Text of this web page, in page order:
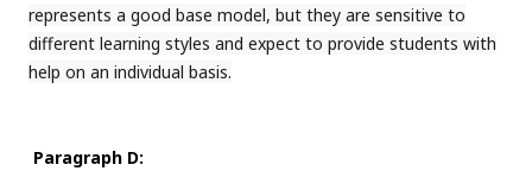
represents a good base model, but they are sensitive to
different learning styles and expect to provide students with
help on an individual basis.
Paragraph D: